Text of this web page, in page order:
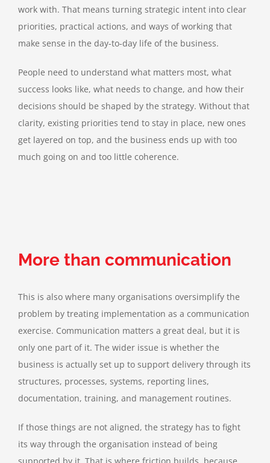
work with. That means turning strategic intent into clear
priorities, practical actions, and ways of working that
make sense in the day-to-day life of the business.
People need to understand what matters most, what
success looks like, what needs to change, and how their
decisions should be shaped by the strategy. Without that
clarity, existing priorities tend to stay in place, new ones
get layered on top, and the business ends up with too
much going on and too little coherence.
More than communication
This is also where many organisations oversimplify the
problem by treating implementation as a communication
exercise. Communication matters a great deal, but it is
only one part of it. The wider issue is whether the
business is actually set up to support delivery through its
structures, processes, systems, reporting lines,
documentation, training, and management routines.
If those things are not aligned, the strategy has to fight
its way through the organisation instead of being